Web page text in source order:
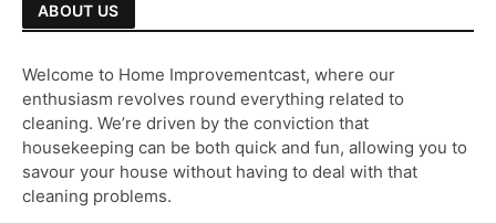
ABOUT US
Welcome to Home Improvementcast, where our
enthusiasm revolves round everything related to
cleaning. We’re driven by the conviction that
housekeeping can be both quick and fun, allowing you to
savour your house without having to deal with that
cleaning problems.